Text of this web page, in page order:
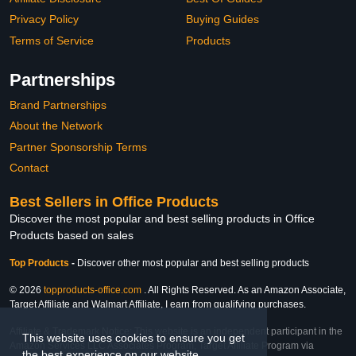
This website uses cookies to ensure you get
Privacy Policy
Terms of Service
Buying Guides
Products
Partnerships
Brand Partnerships
About the Network
Partner Sponsorship Terms
Contact
Best Sellers in Office Products
Discover the most popular and best selling products in Office
Products based on sales
Top Products - Discover other most popular and best selling products
© 2026 topproducts-office.com . All Rights Reserved. As an Amazon Associate,
Target Affiliate and Walmart Affiliate, I earn from qualifying purchases.
Affiliate & Trademark Notice: This website is an independent participant in the
Amazon Services LLC Associates Program, Target Affiliate Program via